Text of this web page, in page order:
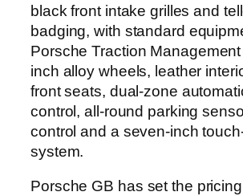
black front intake grilles and
badging, with standard
Porsche Traction
inch alloy wheels, leather
front seats, dual-zone
control, all-round parking
control and a seven-inch
system.
Porsche GB has set the